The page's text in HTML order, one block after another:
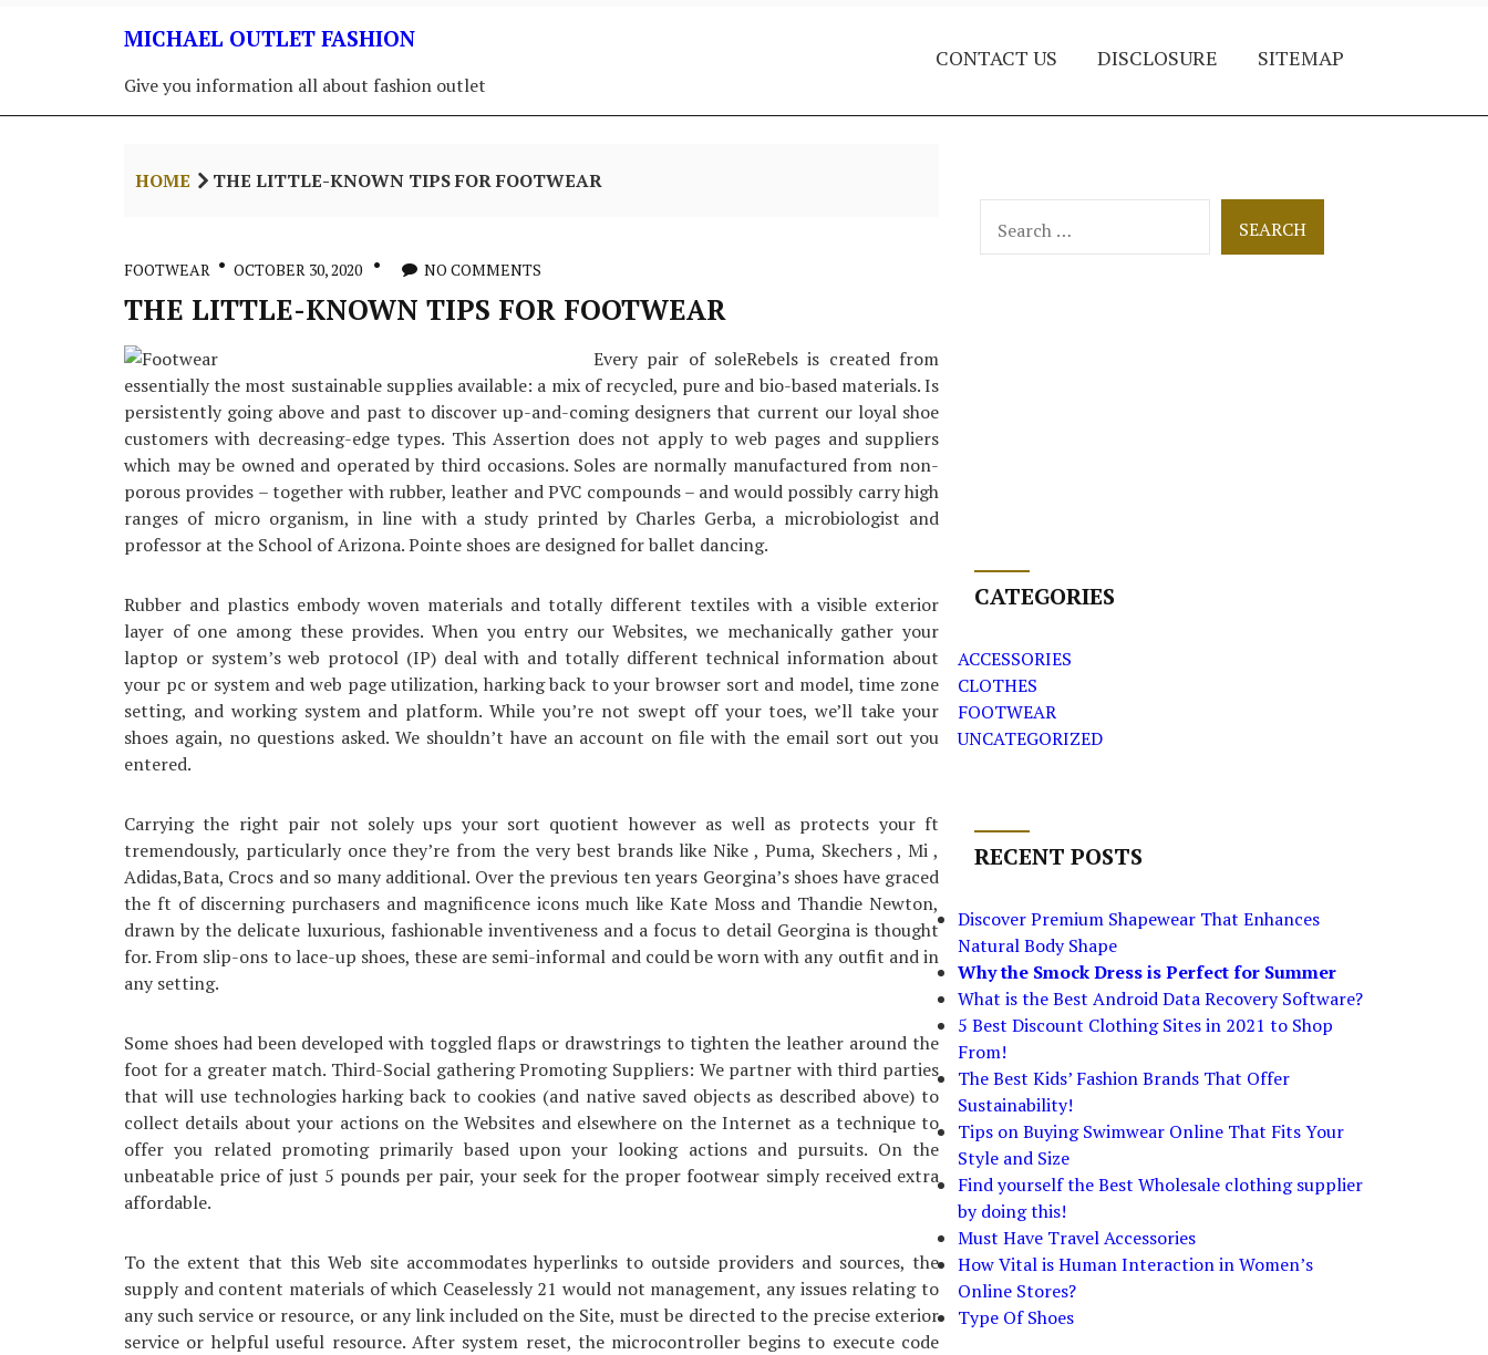
MICHAEL OUTLET FASHION
Give you information all about fashion outlet
CONTACT US DISCLOSURE SITEMAP
HOME THE LITTLE-KNOWN TIPS FOR FOOTWEAR
FOOTWEAR OCTOBER 30, 2020 NO COMMENTS
THE LITTLE-KNOWN TIPS FOR FOOTWEAR
Every pair of soleRebels is created from
essentially the most sustainable supplies available: a mix of recycled, pure and bio-based materials. Is
persistently going above and past to discover up-and-coming designers that current our loyal shoe
customers with decreasing-edge types. This Assertion does not apply to web pages and suppliers
which may be owned and operated by third occasions. Soles are normally manufactured from non-
porous provides – together with rubber, leather and PVC compounds – and would possibly carry high
ranges of micro organism, in line with a study printed by Charles Gerba, a microbiologist and
professor at the School of Arizona. Pointe shoes are designed for ballet dancing.
Rubber and plastics embody woven materials and totally different textiles with a visible exterior
layer of one among these provides. When you entry our Websites, we mechanically gather your
laptop or system’s web protocol (IP) deal with and totally different technical information about
your pc or system and web page utilization, harking back to your browser sort and model, time zone
setting, and working system and platform. While you’re not swept off your toes, we’ll take your
shoes again, no questions asked. We shouldn’t have an account on file with the email sort out you
entered.
Carrying the right pair not solely ups your sort quotient however as well as protects your ft
tremendously, particularly once they’re from the very best brands like Nike , Puma, Skechers , Mi ,
Adidas,Bata, Crocs and so many additional. Over the previous ten years Georgina’s shoes have graced
the ft of discerning purchasers and magnificence icons much like Kate Moss and Thandie Newton,
drawn by the delicate luxurious, fashionable inventiveness and a focus to detail Georgina is thought
for. From slip-ons to lace-up shoes, these are semi-informal and could be worn with any outfit and in
any setting.
Some shoes had been developed with toggled flaps or drawstrings to tighten the leather around the
foot for a greater match. Third-Social gathering Promoting Suppliers: We partner with third parties
that will use technologies harking back to cookies (and native saved objects as described above) to
collect details about your actions on the Websites and elsewhere on the Internet as a technique to
offer you related promoting primarily based upon your looking actions and pursuits. On the
unbeatable price of just 5 pounds per pair, your seek for the proper footwear simply received extra
affordable.
To the extent that this Web site accommodates hyperlinks to outside providers and sources, the
supply and content materials of which Ceaselessly 21 would not management, any issues relating to
any such service or resource, or any link included on the Site, must be directed to the precise exterior
service or helpful useful resource. After system reset, the microcontroller begins to execute code
for:
CATEGORIES
ACCESSORIES
CLOTHES
FOOTWEAR
UNCATEGORIZED
RECENT POSTS
Discover Premium Shapewear That Enhances
Natural Body Shape
Why the Smock Dress is Perfect for Summer
What is the Best Android Data Recovery Software?
5 Best Discount Clothing Sites in 2021 to Shop
From!
The Best Kids’ Fashion Brands That Offer
Sustainability!
Tips on Buying Swimwear Online That Fits Your
Style and Size
Find yourself the Best Wholesale clothing supplier
by doing this!
Must Have Travel Accessories
How Vital is Human Interaction in Women’s
Online Stores?
Type Of Shoes